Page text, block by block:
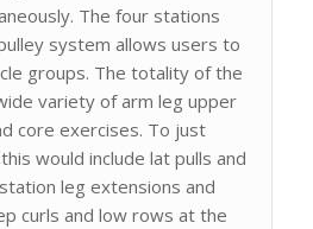
The four stations
system allows users to
groups. The totality of the
variety of arm leg upper
core exercises. To just
would include lat pulls and
leg extensions and
curls and low rows at the